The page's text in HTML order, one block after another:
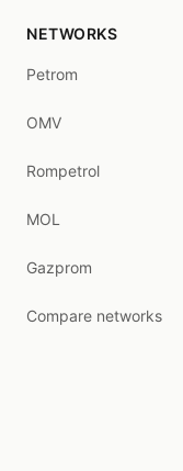
NETWORKS
Petrom
OMV
Rompetrol
MOL
Gazprom
Compare networks